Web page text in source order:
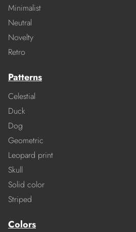
Minimalist
Neutral
Novelty
Retro
Patterns
Celestial
Duck
Dog
Geometric
Leopard print
Skull
Solid color
Striped
Colors